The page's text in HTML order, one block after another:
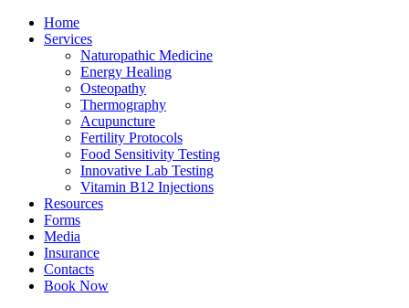
Home
Services
Naturopathic Medicine
Energy Healing
Osteopathy
Thermography
Acupuncture
Fertility Protocols
Food Sensitivity Testing
Innovative Lab Testing
Vitamin B12 Injections
Resources
Forms
Media
Insurance
Contacts
Book Now